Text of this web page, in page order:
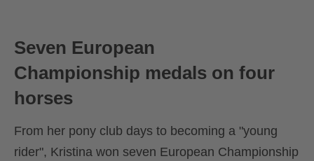
Seven European
Championship medals on four
horses
From her pony club days to becoming a "young
rider", Kristina won seven European Championship